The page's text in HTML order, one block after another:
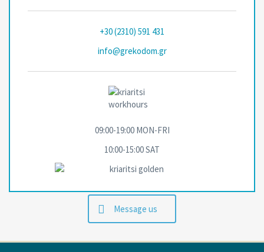
+30 (2310) 591 431
info@grekodom.gr
09:00-19:00 MON-FRΙ
10:00-15:00 SAT
Message us